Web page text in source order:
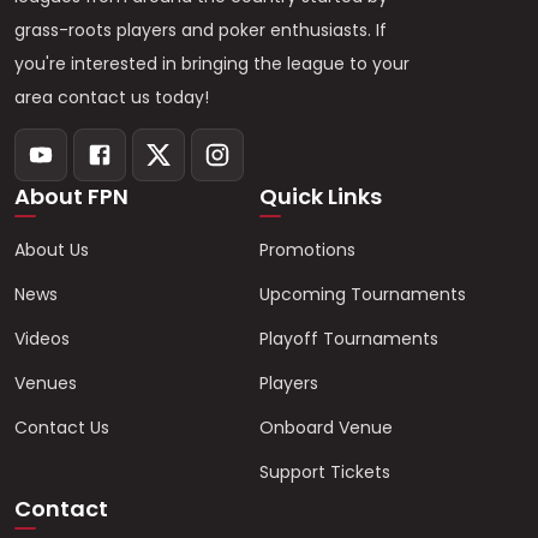
grass-roots players and poker enthusiasts. If
you're interested in bringing the league to your
area contact us today!
About FPN
About Us
News
Videos
Venues
Contact Us
Quick Links
Promotions
Upcoming Tournaments
Playoff Tournaments
Players
Onboard Venue
Support Tickets
Contact